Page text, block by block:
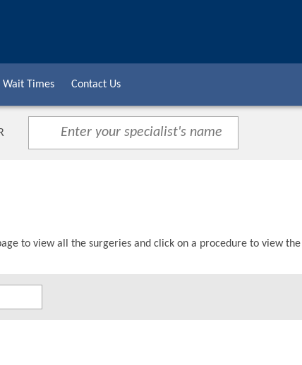
Wait Times Contact Us
to view all the surgeries and click on a procedure to view